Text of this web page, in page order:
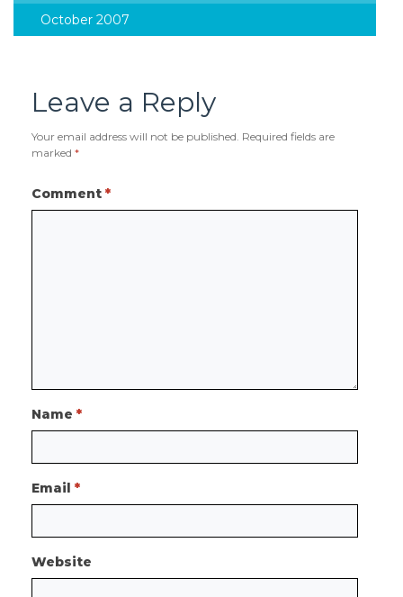
October 2007
Leave a Reply
Your email address will not be published. Required fields are
marked *
Comment *
Name *
Email *
Website